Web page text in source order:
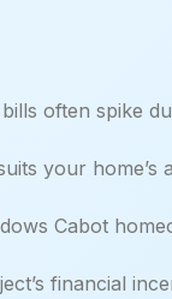
often spike
your home’s
Cabot
financial